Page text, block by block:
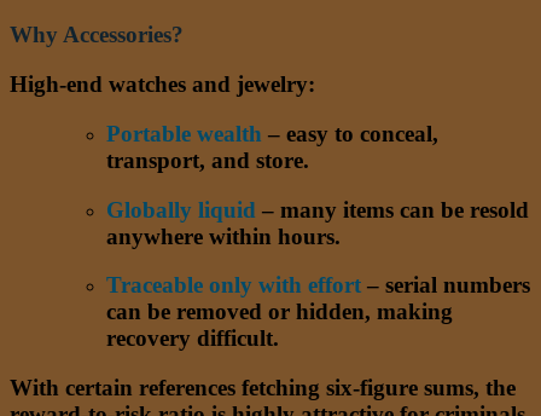
Why Accessories?
High-end watches and jewelry:
Portable wealth – easy to conceal,
transport, and store.
Globally liquid – many items can be resold
anywhere within hours.
Traceable only with effort – serial numbers
can be removed or hidden, making
recovery difficult.
With certain references fetching six-figure sums, the